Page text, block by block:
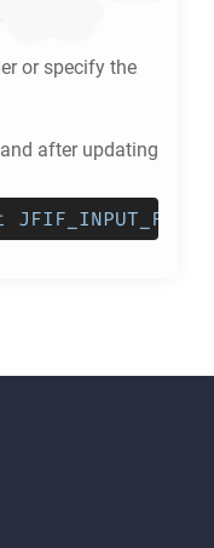
or specify the
after updating